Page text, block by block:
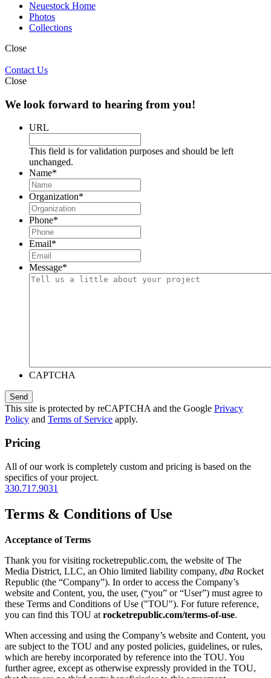
Neuestock Home
Photos
Collections
Close
Contact Us
Close
We look forward to hearing from you!
URL
This field is for validation purposes and should be left
unchanged.
Name*
Organization*
Phone*
Email*
Message*
CAPTCHA
This site is protected by reCAPTCHA and the Google Privacy
Policy and Terms of Service apply.
Pricing
All of our work is completely custom and pricing is based on the
specifics of your project.
330.717.9031
Terms & Conditions of Use
Acceptance of Terms
Thank you for visiting rocketrepublic.com, the website of The
Media District, LLC, an Ohio limited liability company, dba Rocket
Republic (the “Company”). In order to access the Company’s
website and Content, you, the user, (“you” or “User”) must agree to
these Terms and Conditions of Use ("TOU"). For future reference,
you can find this TOU at rocketrepublic.com/terms-of-use.
When accessing and using the Company’s website and Content, you
are subject to the TOU and any posted policies, guidelines, or rules,
which are hereby incorporated by reference into the TOU. You
further agree, except as otherwise expressly provided in the TOU,